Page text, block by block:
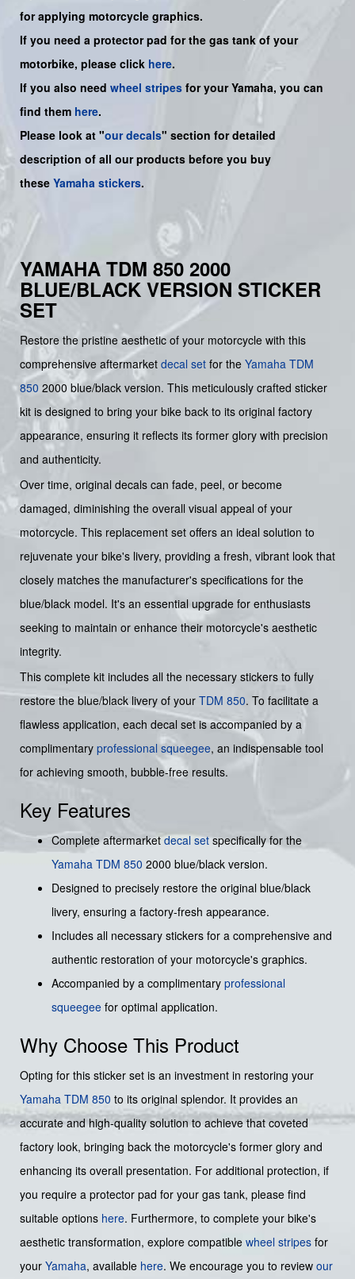
for applying motorcycle graphics.
If you need a protector pad for the gas tank of your
motorbike, please click here.
If you also need wheel stripes for yourYamaha, you can
find them here.
Please look at "our decals" section for detailed
description of all our products before you buy
these Yamaha stickers.
YAMAHA TDM 850 2000
BLUE/BLACK VERSION STICKER
SET
Restore the pristine aesthetic of your motorcycle with this
comprehensive aftermarket decal set for the Yamaha TDM
850 2000 blue/black version. This meticulously crafted sticker
kit is designed to bring your bike back to its original factory
appearance, ensuring it reflects its former glory with precision
and authenticity.
Over time, original decals can fade, peel, or become
damaged, diminishing the overall visual appeal of your
motorcycle. This replacement set offers an ideal solution to
rejuvenate your bike's livery, providing a fresh, vibrant look that
closely matches the manufacturer's specifications for the
blue/black model. It's an essential upgrade for enthusiasts
seeking to maintain or enhance their motorcycle's aesthetic
integrity.
This complete kit includes all the necessary stickers to fully
restore the blue/black livery of your TDM 850. To facilitate a
flawless application, each decal set is accompanied by a
complimentary professional squeegee, an indispensable tool
for achieving smooth, bubble-free results.
Key Features
Complete aftermarketdecal setspecifically for the
Yamaha TDM 850 2000 blue/black version.
Designed to precisely restore the original blue/black
livery, ensuring a factory-fresh appearance.
Includes all necessary stickers for a comprehensive and
authentic restoration of your motorcycle's graphics.
Accompanied by a complimentary professional
squeegee for optimal application.
Why Choose This Product
Opting for this sticker set is an investment in restoring your
Yamaha TDM 850 to its original splendor. It provides an
accurate and high-quality solution to achieve that coveted
factory look, bringing back the motorcycle's former glory and
enhancing its overall presentation. For additional protection, if
you require a protector pad for your gas tank, please find
suitable options here. Furthermore, to complete your bike's
aesthetic transformation, explore compatible wheel stripes for
your Yamaha, available here. We encourage you to review our